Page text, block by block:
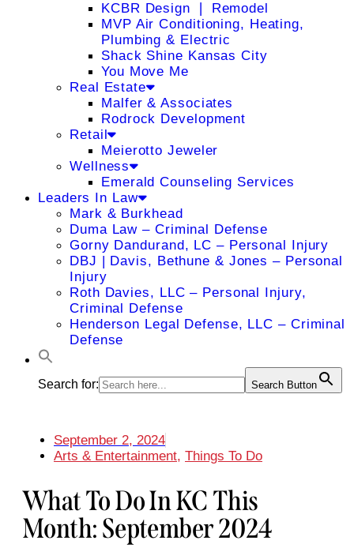
KCBR Design ❘ Remodel
MVP Air Conditioning, Heating,
Plumbing & Electric
Shack Shine Kansas City
You Move Me
Real Estate
Malfer & Associates
Rodrock Development
Retail
Meierotto Jeweler
Wellness
Emerald Counseling Services
Leaders In Law
Mark & Burkhead
Duma Law – Criminal Defense
Gorny Dandurand, LC – Personal Injury
DBJ | Davis, Bethune & Jones – Personal
Injury
Roth Davies, LLC – Personal Injury,
Criminal Defense
Henderson Legal Defense, LLC – Criminal
Defense
Search for: Search Button
September 2, 2024
Arts & Entertainment, Things To Do
What To Do In KC This
Month: September 2024